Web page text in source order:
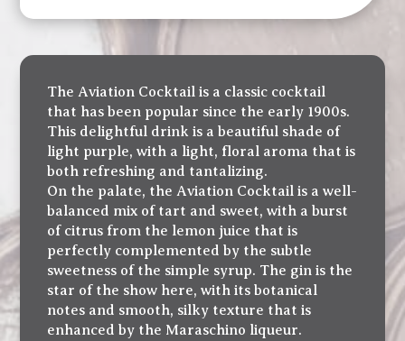
The Aviation Cocktail is a classic cocktail
that has been popular since the early 1900s.
This delightful drink is a beautiful shade of
light purple, with a light, floral aroma that is
both refreshing and tantalizing.
On the palate, the Aviation Cocktail is a well-
balanced mix of tart and sweet, with a burst
of citrus from the lemon juice that is
perfectly complemented by the subtle
sweetness of the simple syrup. The gin is the
star of the show here, with its botanical
notes and smooth, silky texture that is
enhanced by the Maraschino liqueur.